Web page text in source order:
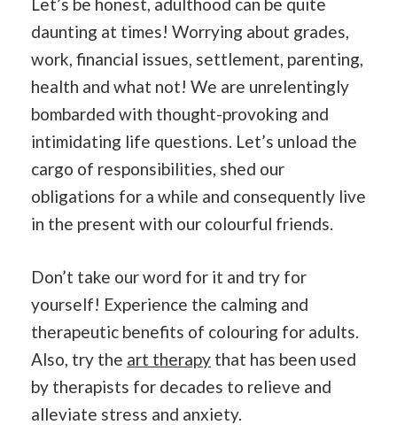
Let’s be honest, adulthood can be quite
daunting at times! Worrying about grades,
work, financial issues, settlement, parenting,
health and what not! We are unrelentingly
bombarded with thought-provoking and
intimidating life questions. Let’s unload the
cargo of responsibilities, shed our
obligations for a while and consequently live
in the present with our colourful friends.
Don’t take our word for it and try for
yourself! Experience the calming and
therapeutic benefits of colouring for adults.
Also, try the art therapy that has been used
by therapists for decades to relieve and
alleviate stress and anxiety.